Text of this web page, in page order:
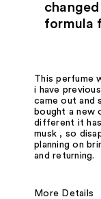
formula
This perfume
i have
came out and
bought a new
different it
musk , so
planning on
and returning.
More Details